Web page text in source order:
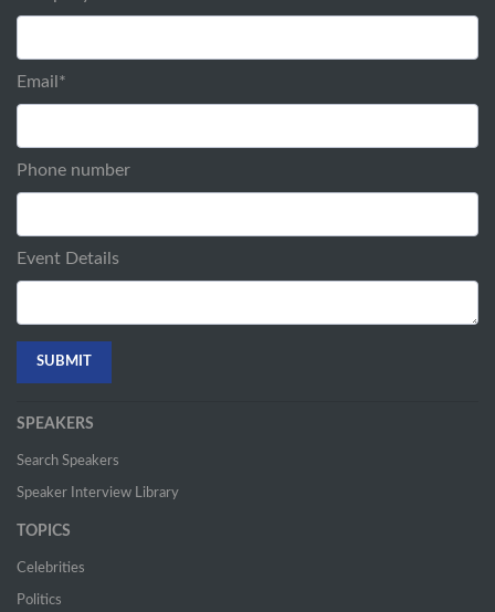
Email *
Phone number
Event Details
SPEAKERS
Search Speakers
Speaker Interview Library
TOPICS
Celebrities
Politics